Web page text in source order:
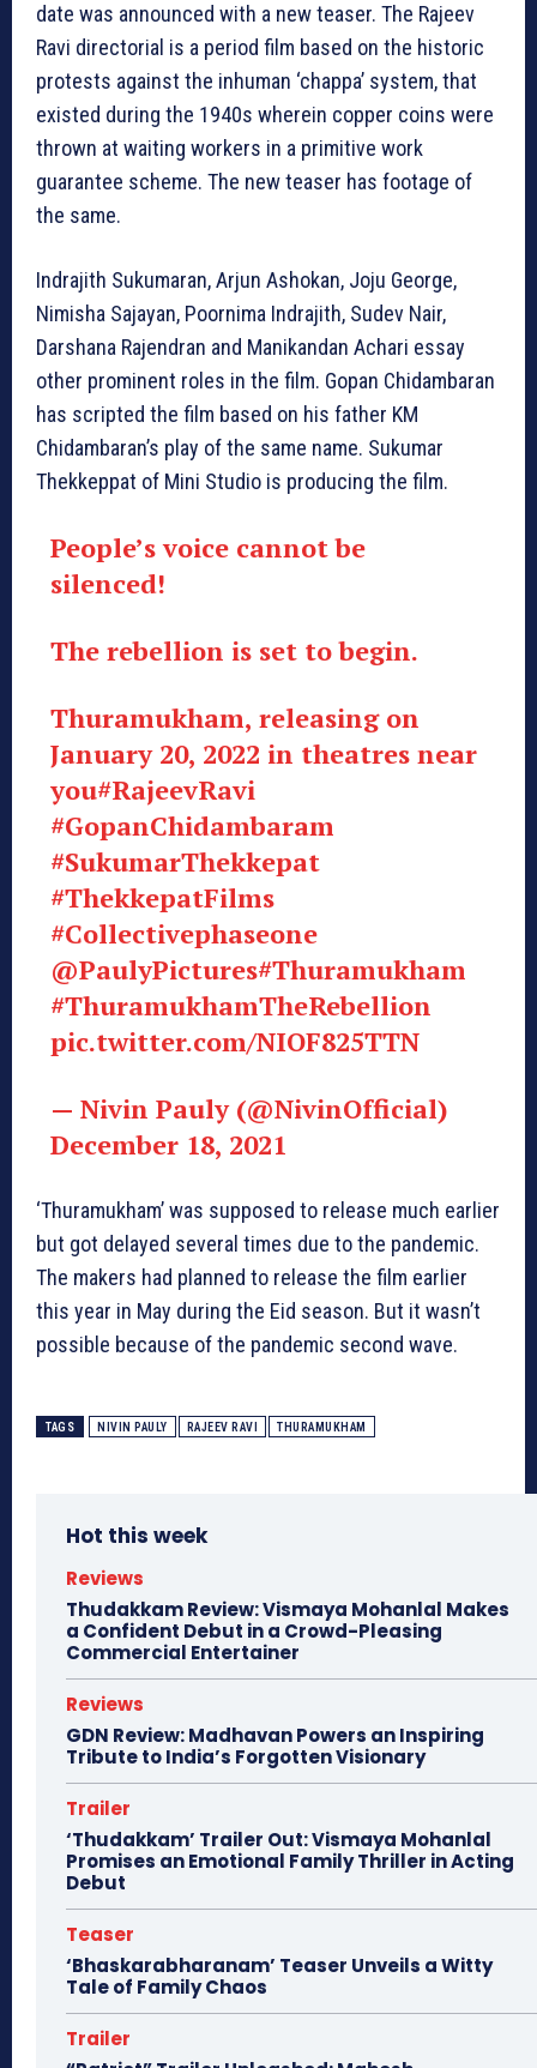
date was announced with a new teaser. The Rajeev
Ravi directorial is a period film based on the historic
protests against the inhuman ‘chappa’ system, that
existed during the 1940s wherein copper coins were
thrown at waiting workers in a primitive work
guarantee scheme. The new teaser has footage of
the same.
Indrajith Sukumaran, Arjun Ashokan, Joju George,
Nimisha Sajayan, Poornima Indrajith, Sudev Nair,
Darshana Rajendran and Manikandan Achari essay
other prominent roles in the film. Gopan Chidambaran
has scripted the film based on his father KM
Chidambaran’s play of the same name. Sukumar
Thekkeppat of Mini Studio is producing the film.
People’s voice cannot be
silenced!
The rebellion is set to begin.
Thuramukham, releasing on
January 20, 2022 in theatres near
you#RajeevRavi
#GopanChidambaram
#SukumarThekkepat
#ThekkepatFilms
#Collectivephaseone
@PaulyPictures#Thuramukham
#ThuramukhamTheRebellion
pic.twitter.com/NIOF825TTN
— Nivin Pauly (@NivinOfficial)
December 18, 2021
‘Thuramukham’ was supposed to release much earlier
but got delayed several times due to the pandemic.
The makers had planned to release the film earlier
this year in May during the Eid season. But it wasn’t
possible because of the pandemic second wave.
TAGS NIVIN PAULY RAJEEV RAVI THURAMUKHAM
Hot this week
Reviews
Thudakkam Review: Vismaya Mohanlal Makes
a Confident Debut in a Crowd-Pleasing
Commercial Entertainer
Reviews
GDN Review: Madhavan Powers an Inspiring
Tribute to India’s Forgotten Visionary
Trailer
‘Thudakkam’ Trailer Out: Vismaya Mohanlal
Promises an Emotional Family Thriller in Acting
Debut
Teaser
‘Bhaskarabharanam’ Teaser Unveils a Witty
Tale of Family Chaos
Trailer